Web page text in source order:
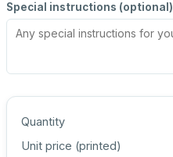
Special instructions (optional)
Quantity
Unit price (printed)